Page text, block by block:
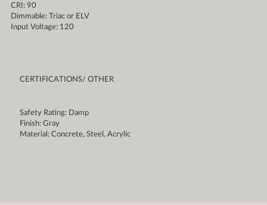
CRI: 90
Dimmable: Triac or ELV
Input Voltage: 120
CERTIFICATIONS/ OTHER
Safety Rating: Damp
Finish: Gray
Material: Concrete, Steel, Acrylic